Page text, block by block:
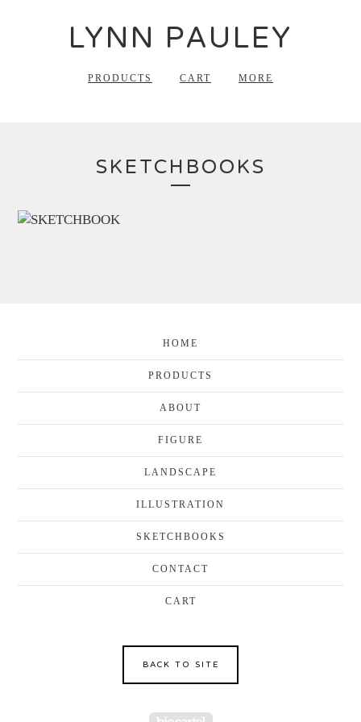
LYNN PAULEY
PRODUCTS CART MORE
SKETCHBOOKS
HOME
PRODUCTS
ABOUT
FIGURE
LANDSCAPE
ILLUSTRATION
SKETCHBOOKS
CONTACT
CART
BACK TO SITE
Powered by Big Cartel